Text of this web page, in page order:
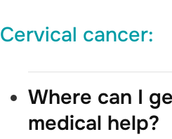
Cervical cancer:
Where can I
medical help?